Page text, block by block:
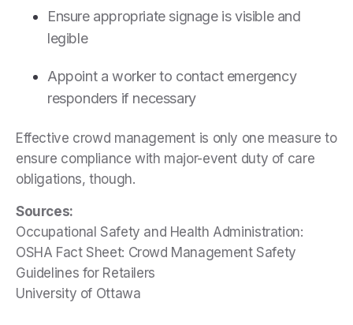
Ensure appropriate signage is visible and
legible
Appoint a worker to contact emergency
responders if necessary
Effective crowd management is only one measure to
ensure compliance with major-event duty of care
obligations, though.
Sources:
Occupational Safety and Health Administration:
OSHA Fact Sheet: Crowd Management Safety
Guidelines for Retailers
University of Ottawa